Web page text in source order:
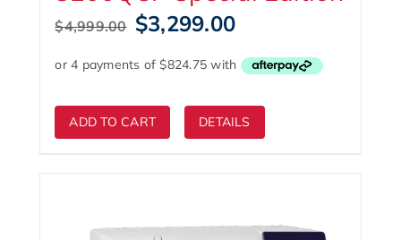
$4,999.00 Original
price
was:
$3,299.00Current
is:
ADD TO CART DETAILS